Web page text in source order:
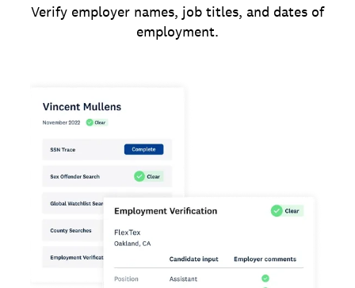
Verify employer names, job titles, and dates of
employment.